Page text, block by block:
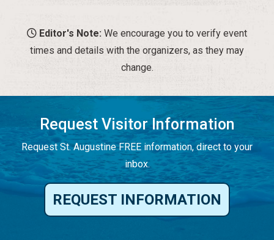
Editor's Note: We encourage you to verify event
times and details with the organizers, as they may
change.
Request Visitor Information
Request St. Augustine FREE information, direct to your
inbox.
REQUEST INFORMATION